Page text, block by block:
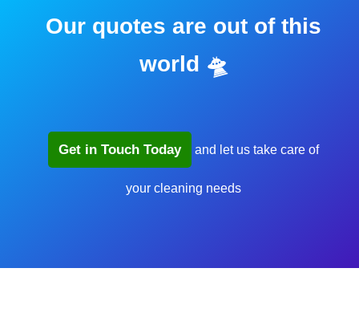
Our quotes are out of this
world 🛸
Get in Touch Today and let us take care of
your cleaning needs